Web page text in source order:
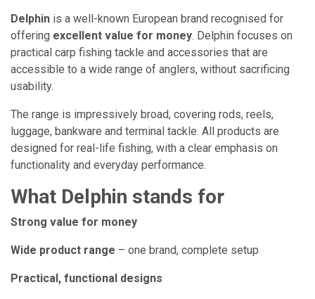
Delphin is a well-known European brand recognised for
offering excellent value for money. Delphin focuses on
practical carp fishing tackle and accessories that are
accessible to a wide range of anglers, without sacrificing
usability.
The range is impressively broad, covering rods, reels,
luggage, bankware and terminal tackle. All products are
designed for real-life fishing, with a clear emphasis on
functionality and everyday performance.
What Delphin stands for
Strong value for money
Wide product range – one brand, complete setup
Practical, functional designs